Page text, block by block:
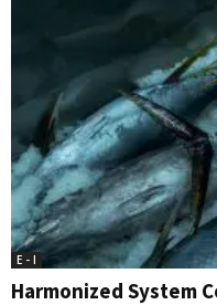
E - I
Harmonized System